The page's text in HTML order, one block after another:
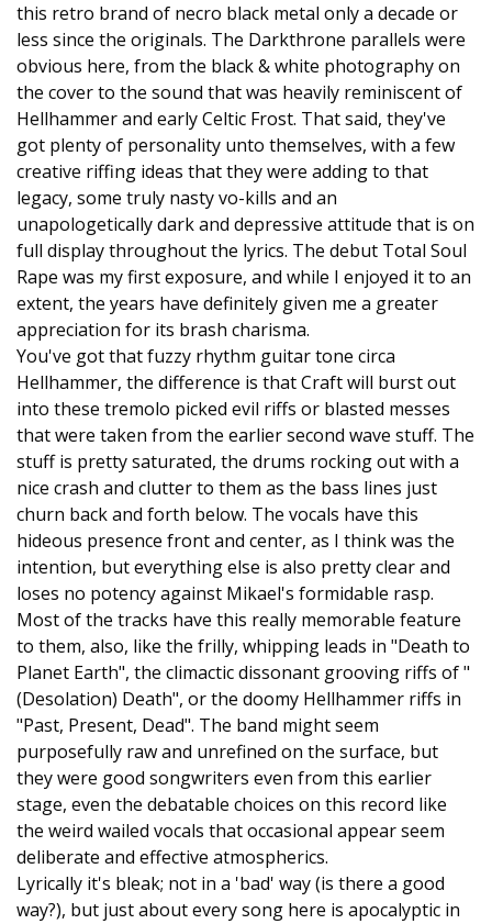
this retro brand of necro black metal only a decade or
less since the originals. The Darkthrone parallels were
obvious here, from the black & white photography on
the cover to the sound that was heavily reminiscent of
Hellhammer and early Celtic Frost. That said, they've
got plenty of personality unto themselves, with a few
creative riffing ideas that they were adding to that
legacy, some truly nasty vo-kills and an
unapologetically dark and depressive attitude that is on
full display throughout the lyrics. The debut Total Soul
Rape was my first exposure, and while I enjoyed it to an
extent, the years have definitely given me a greater
appreciation for its brash charisma.
You've got that fuzzy rhythm guitar tone circa
Hellhammer, the difference is that Craft will burst out
into these tremolo picked evil riffs or blasted messes
that were taken from the earlier second wave stuff. The
stuff is pretty saturated, the drums rocking out with a
nice crash and clutter to them as the bass lines just
churn back and forth below. The vocals have this
hideous presence front and center, as I think was the
intention, but everything else is also pretty clear and
loses no potency against Mikael's formidable rasp.
Most of the tracks have this really memorable feature
to them, also, like the frilly, whipping leads in "Death to
Planet Earth", the climactic dissonant grooving riffs of "
(Desolation) Death", or the doomy Hellhammer riffs in
"Past, Present, Dead". The band might seem
purposefully raw and unrefined on the surface, but
they were good songwriters even from this earlier
stage, even the debatable choices on this record like
the weird wailed vocals that occasional appear seem
deliberate and effective atmospherics.
Lyrically it's bleak; not in a 'bad' way (is there a good
way?), but just about every song here is apocalyptic in